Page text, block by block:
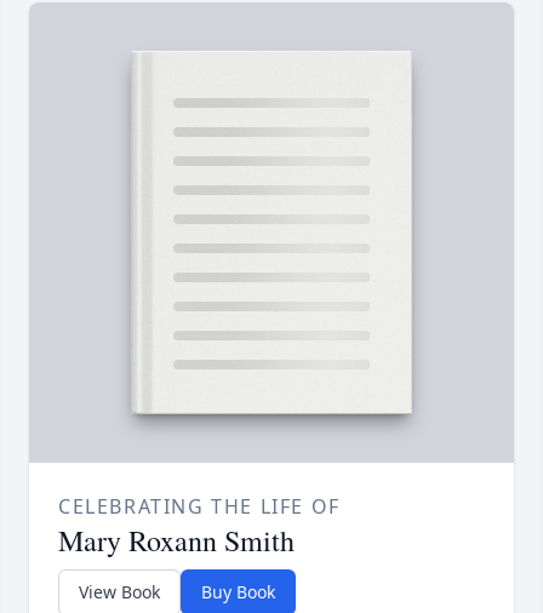
CELEBRATING THE LIFE OF
Mary Roxann Smith
View Book Buy Book